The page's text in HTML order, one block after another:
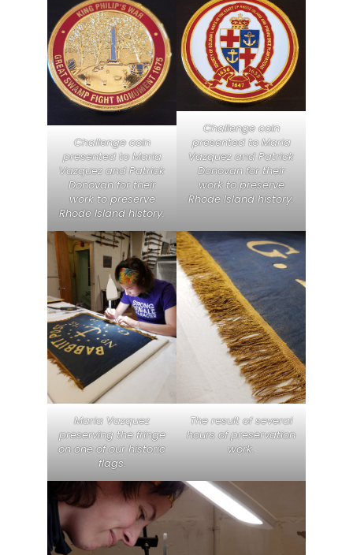
Challenge coin
presented to Maria
Vazquez and Patrick
Donovan for their
work to preserve
Rhode Island history.
Challenge coin
presented to Maria
Vazquez and Patrick
Donovan for their
work to preserve
Rhode Island history.
Maria Vazquez
preserving the fringe
on one of our historic
flags.
The result of several
hours of preservation
work.